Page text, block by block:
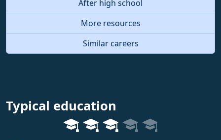
After high school
More resources
Similar careers
Typical education